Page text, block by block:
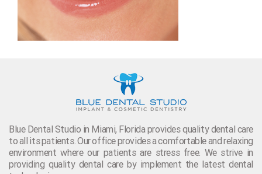
Blue Dental Studio in Miami, Florida provides quality dental care
to all its patients. Our office provides a comfortable and relaxing
environment where our patients are stress free. We strive in
providing quality dental care by implement the latest dental